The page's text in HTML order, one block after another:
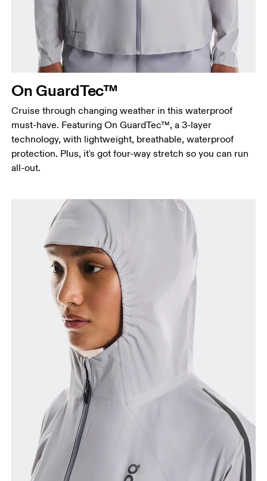
keeping the tape horizontal.
Waist
Measure around the natural waistline, which is the
narrowest part.
Hip
On GuardTec™
Cruise through changing weather in this waterproof
must-have. Featuring On GuardTec™, a 3-layer
technology, with lightweight, breathable, waterproof
protection. Plus, it's got four-way stretch so you can run
all-out.